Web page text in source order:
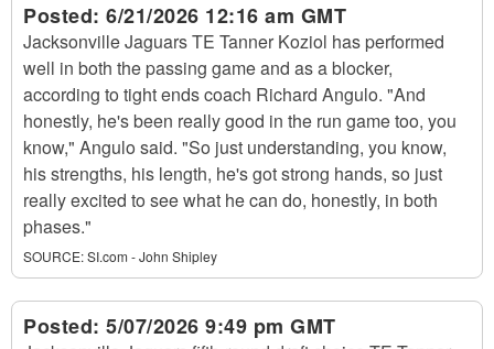
Posted: 6/21/2026 12:16 am GMT
Jacksonville Jaguars TE Tanner Koziol has performed
well in both the passing game and as a blocker,
according to tight ends coach Richard Angulo. "And
honestly, he's been really good in the run game too, you
know," Angulo said. "So just understanding, you know,
his strengths, his length, he's got strong hands, so just
really excited to see what he can do, honestly, in both
phases."
SOURCE:SI.com - John Shipley
Posted: 5/07/2026 9:49 pm GMT